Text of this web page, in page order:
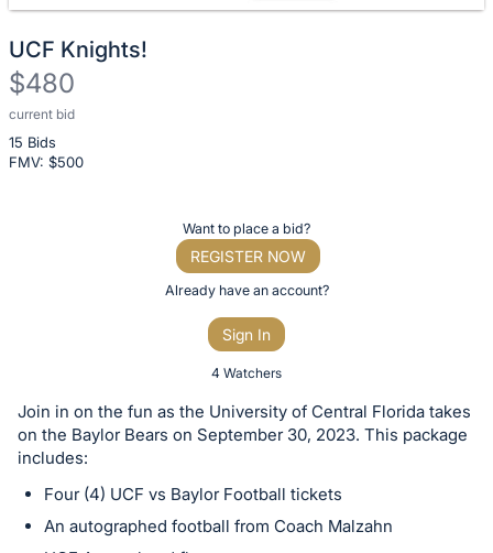
UCF Knights!
$480
current bid
15 Bids
FMV: $500
Description
of
the
or
bid
on
this
item.
Want to place a bid?
REGISTER NOW
Already have an account?
Sign In
4 Watchers
Join in on the fun as the University of Central Florida takes
on the Baylor Bears on September 30, 2023. This package
includes:
Four (4) UCF vs Baylor Football tickets
An autographed football from Coach Malzahn